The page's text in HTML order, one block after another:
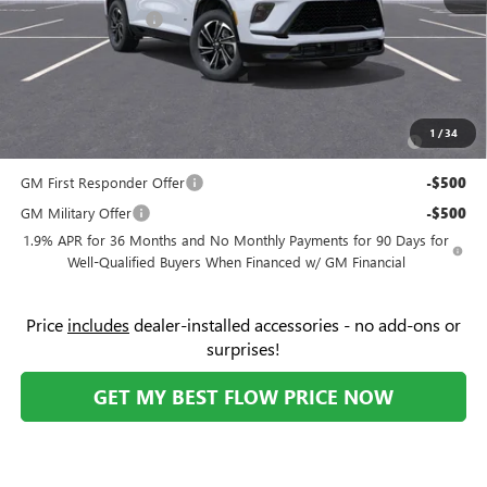
1 /34
Purchase Allowance -$1,250
-$750
GM First Responder Offer -$500
GM Military Offer -$500
1.9% APR for 36 Months and No Monthly Payments for 90 Days for
Well-Qualified Buyers When Financed w/ GM Financial
Price includes dealer-installed accessories - no add-ons or
surprises!
GET MY BEST FLOW PRICE NOW